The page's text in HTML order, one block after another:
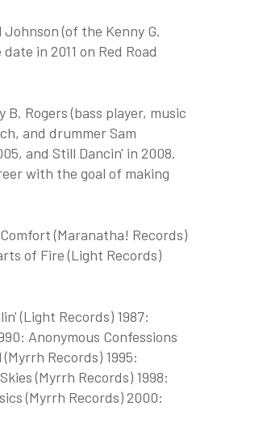
(of the Kenny G.
in 2011 on Red Road
Rogers (bass player, music
and drummer Sam
and Still Dancin' in 2008.
with the goal of making
(Maranatha! Records)
of Fire (Light Records)
(Light Records) 1987:
Anonymous Confessions
Records) 1995:
(Myrrh Records) 1998:
(Myrrh Records) 2000: